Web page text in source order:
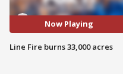
Now Playing
Line Fire burns 33,000 acres